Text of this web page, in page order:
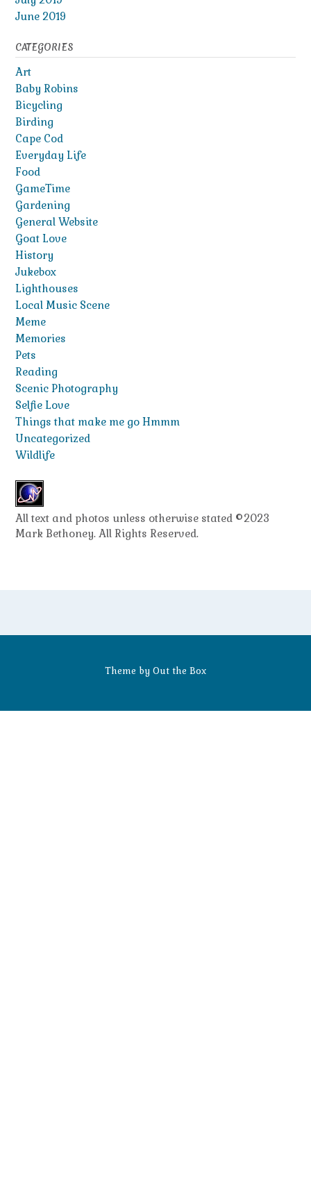
June 2019
CATEGORIES
Art
Baby Robins
Bicycling
Birding
Cape Cod
Everyday Life
Food
GameTime
Gardening
General Website
Goat Love
History
Jukebox
Lighthouses
Local Music Scene
Meme
Memories
Pets
Reading
Scenic Photography
Selfie Love
Things that make me go Hmmm
Uncategorized
Wildlife
All text and photos unless otherwise stated ©2023
Mark Bethoney. All Rights Reserved.
Theme by Out the Box